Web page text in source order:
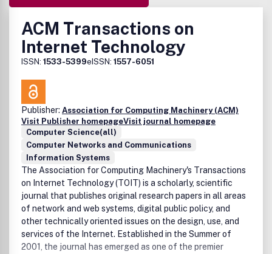
ACM Transactions on
Internet Technology
ISSN: 1533-5399eISSN: 1557-6051
Publisher: Association for Computing Machinery (ACM)
Visit Publisher homepageVisit journal homepage
Computer Science(all)
Computer Networks and Communications
Information Systems
The Association for Computing Machinery's Transactions
on Internet Technology (TOIT) is a scholarly, scientific
journal that publishes original research papers in all areas
of network and web systems, digital public policy, and
other technically oriented issues on the design, use, and
services of the Internet. Established in the Summer of
2001, the journal has emerged as one of the premier